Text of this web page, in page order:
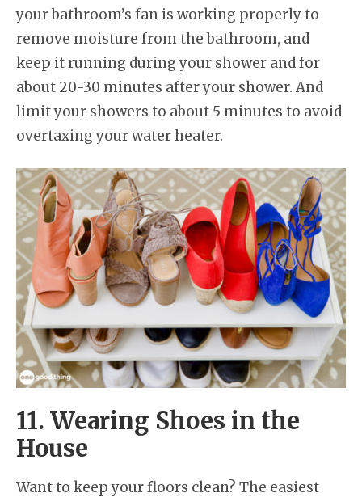
your bathroom’s fan is working properly to
remove moisture from the bathroom, and
keep it running during your shower and for
about 20-30 minutes after your shower. And
limit your showers to about 5 minutes to avoid
overtaxing your water heater.
11. Wearing Shoes in the
House
Want to keep your floors clean? The easiest